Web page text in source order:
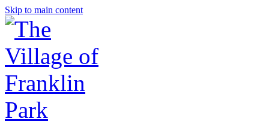
Skip to main content